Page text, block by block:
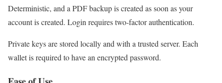
Deterministic, and a PDF backup is created as soon as your
account is created. Login requires two-factor authentication.
Private keys are stored locally and with a trusted server. Each
wallet is required to have an encrypted password.